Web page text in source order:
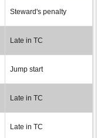
Steward's penalty
Late in TC
Jump start
Late in TC
Late in TC